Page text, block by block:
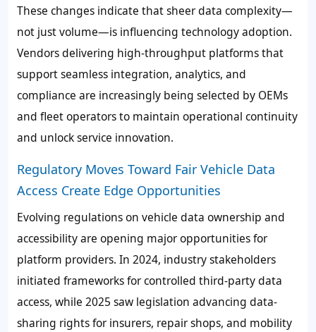
These changes indicate that sheer data complexity—
not just volume—is influencing technology adoption.
Vendors delivering high-throughput platforms that
support seamless integration, analytics, and
compliance are increasingly being selected by OEMs
and fleet operators to maintain operational continuity
and unlock service innovation.
Regulatory Moves Toward Fair Vehicle Data
Access Create Edge Opportunities
Evolving regulations on vehicle data ownership and
accessibility are opening major opportunities for
platform providers. In 2024, industry stakeholders
initiated frameworks for controlled third-party data
access, while 2025 saw legislation advancing data-
sharing rights for insurers, repair shops, and mobility